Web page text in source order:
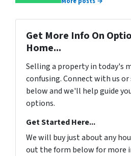
Get More Info On
Home...
Selling a property in today's
confusing. Connect with us
below and we'll help guide
options.
Get Started Here...
We will buy just about any
out the form below for more